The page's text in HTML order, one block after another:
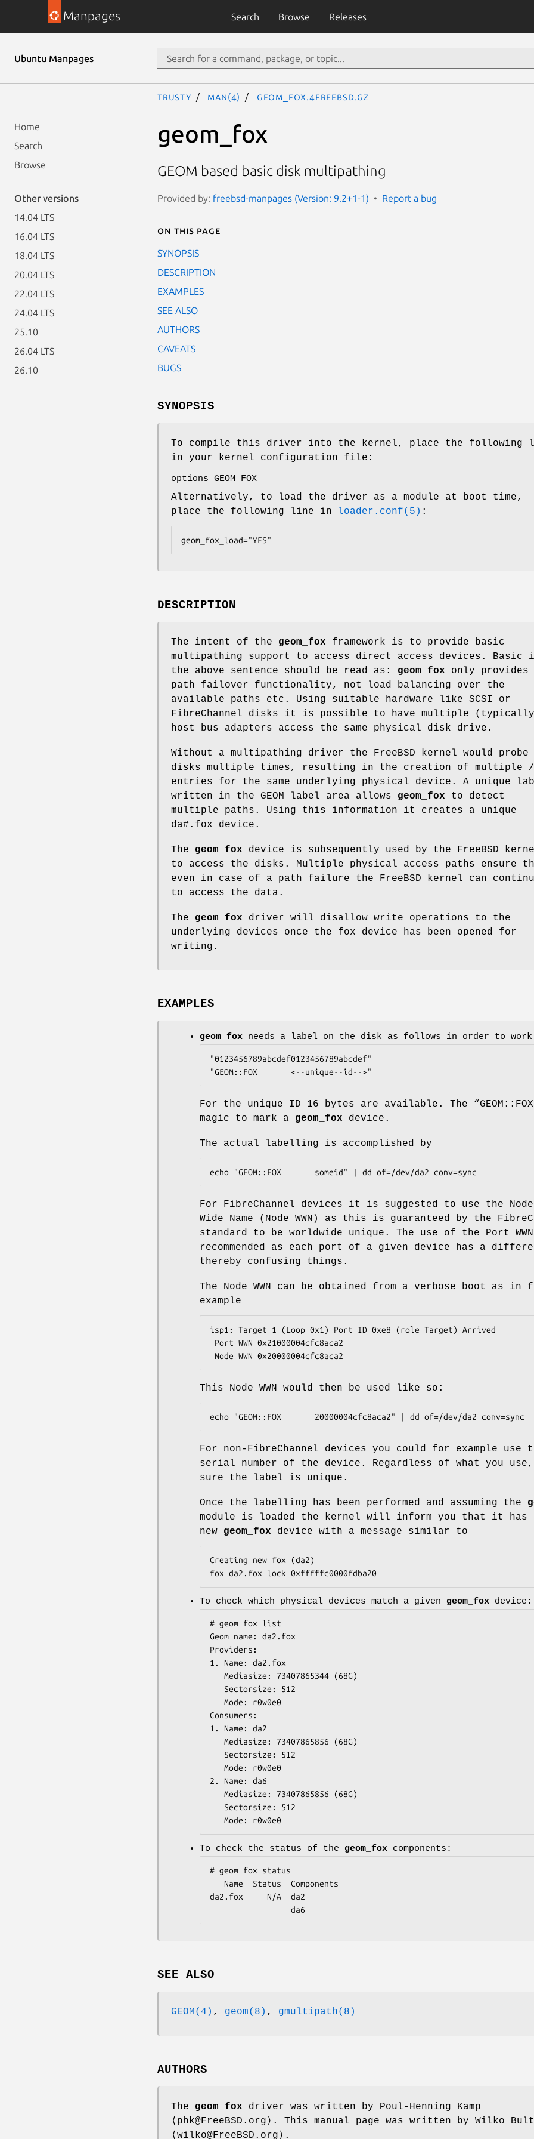
Manpages Search Browse Releases
Ubuntu Manpages
Home
Search
Browse
Other versions
14.04 LTS
16.04 LTS
18.04 LTS
20.04 LTS
22.04 LTS
24.04 LTS
25.10
26.04 LTS
26.10
trusty man(4) geom_fox.4freebsd.gz
geom_fox
GEOM based basic disk multipathing
Provided by: freebsd-manpages (Version: 9.2+1-1) Report a bug
On this page
SYNOPSIS
DESCRIPTION
EXAMPLES
SEE ALSO
AUTHORS
CAVEATS
BUGS
SYNOPSIS
To compile this driver into the kernel, place the following
in your kernel configuration file:
options GEOM_FOX
Alternatively, to load the driver as a module at boot time,
place the following line in
loader.conf(5) :
geom_fox_load="YES"
DESCRIPTION
The intent of the geom_fox framework is to provide basic
multipathing support to access direct access devices. Basic
the above sentence should be read as: geom_fox only provides
path failover functionality, not load balancing over the
available paths etc. Using suitable hardware like SCSI or
FibreChannel disks it is possible to have multiple
host bus adapters access the same physical disk drive.
Without a multipathing driver the FreeBSD kernel would probe
disks multiple times, resulting in the creation of multiple
entries for the same underlying physical device. A unique
written in the GEOM label area allows geom_fox to detect
multiple paths. Using this information it creates a unique
da#.fox device.
The geom_fox device is subsequently used by the FreeBSD
to access the disks. Multiple physical access paths ensure
even in case of a path failure the
FreeBSD kernel can
to access the data.
The geom_fox driver will disallow write operations to the
underlying devices once the fox device has been opened for
writing.
EXAMPLES
geom_fox needs a label on the disk as follows in order to
"0123456789abcdef0123456789abcdef"
"GEOM::FOX       <--unique--id-->"
For the unique ID 16 bytes are available. The “GEOM::FOX
magic to mark a geom_fox device.
The actual labelling is accomplished by
echo "GEOM::FOX       someid" | dd of=/dev/da2 conv=sync
For FibreChannel devices it is suggested to use the
Wide Name (Node WWN) as this is guaranteed by the
standard to be worldwide unique. The use of the Port
recommended as each port of a given device has a
thereby confusing things.
The Node WWN can be obtained from a verbose boot as in
example
isp1: Target 1 (Loop 0x1) Port ID 0xe8 (role Target) Arrived
Node WWN 0x20000004cfc8aca2
This Node WWN would then be used like so:
echo "GEOM::FOX       20000004cfc8aca2" | dd of=/dev/da2 conv=sync
For non-FibreChannel devices you could for example use
serial number of the device. Regardless of what you use,
sure the label is unique.
Once the labelling has been performed and assuming the
module is loaded the kernel will inform you that it has
new geom_fox device with a message similar to
Creating new fox (da2)
fox da2.fox lock 0xfffffc0000fdba20
To check which physical devices match a given geom_fox device:
# geom fox list
Geom name: da2.fox
Providers:
1. Name: da2.fox
Consumers:
1. Name: da2
2. Name: da6
   Mode: r0w0e0
To check the status of the geom_fox components:
# geom fox status
da2.fox     N/A  da2
                 da6
SEE ALSO
GEOM(4) , geom(8) , gmultipath(8)
AUTHORS
The geom_fox driver was written by Poul-Henning Kamp
⟨phk@FreeBSD.org⟩. This manual page was written by Wilko
⟨wilko@FreeBSD.org⟩.